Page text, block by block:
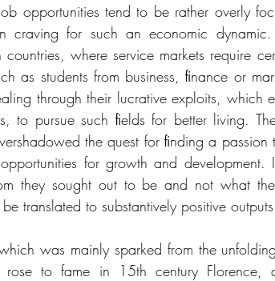
opportunities tend to be rather overly
craving for such an economic
where service markets require
as students from business, ﬁnance or
through their lucrative exploits, which
to pursue such ﬁelds for better living.
the quest for ﬁnding a
for growth and
they sought out to be and not what
translated to substantively positive
was mainly sparked from the
rose to fame in 15th century Florence,